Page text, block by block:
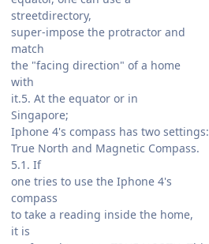
streetdirectory,
super-impose the protractor and
match
the "facing direction" of a home
with
it.5. At the equator or in
Singapore;
Iphone 4's compass has two settings:
True North and Magnetic Compass.
5.1. If
one tries to use the Iphone 4's
compass
to take a reading inside the home,
it is